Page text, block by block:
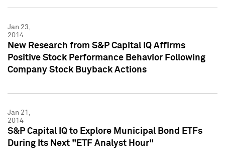
Jan 23,
2014
New Research from S&P Capital IQ Affirms
Positive Stock Performance Behavior Following
Company Stock Buyback Actions
Jan 21,
2014
S&P Capital IQ to Explore Municipal Bond ETFs
During Its Next "ETF Analyst Hour"